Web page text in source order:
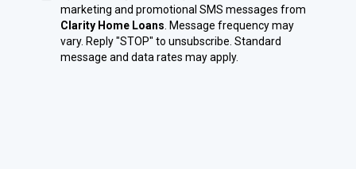
marketing and promotional SMS messages from
Clarity Home Loans. Message frequency may
vary. Reply "STOP" to unsubscribe. Standard
message and data rates may apply.